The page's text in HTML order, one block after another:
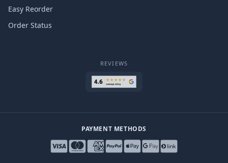
Easy Reorder
Order Status
REVIEWS
PAYMENT METHODS